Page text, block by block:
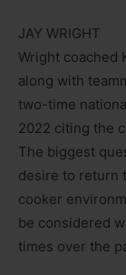
JAY WRIGHT
Wright coached
along with
two-time
2022 citing the
The biggest
desire to return
cooker
be considered
times over the